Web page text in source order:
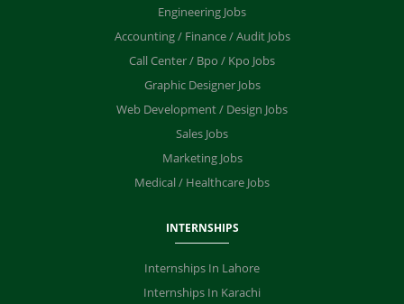
Engineering Jobs
Accounting / Finance / Audit Jobs
Call Center / Bpo / Kpo Jobs
Graphic Designer Jobs
Web Development / Design Jobs
Sales Jobs
Marketing Jobs
Medical / Healthcare Jobs
INTERNSHIPS
Internships In Lahore
Internships In Karachi